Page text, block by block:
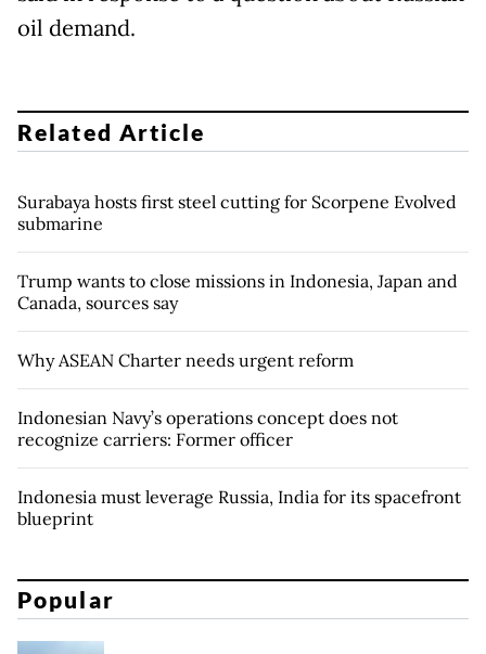
oil demand.
Related Article
Surabaya hosts first steel cutting for Scorpene Evolved
submarine
Trump wants to close missions in Indonesia, Japan and
Canada, sources say
Why ASEAN Charter needs urgent reform
Indonesian Navy’s operations concept does not
recognize carriers: Former officer
Indonesia must leverage Russia, India for its spacefront
blueprint
Popular